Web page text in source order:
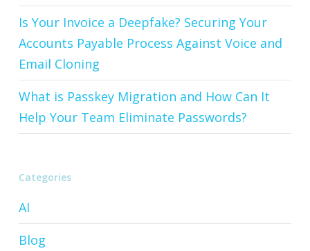
Is Your Invoice a Deepfake? Securing Your
Accounts Payable Process Against Voice and
Email Cloning
What is Passkey Migration and How Can It
Help Your Team Eliminate Passwords?
Categories
AI
Blog